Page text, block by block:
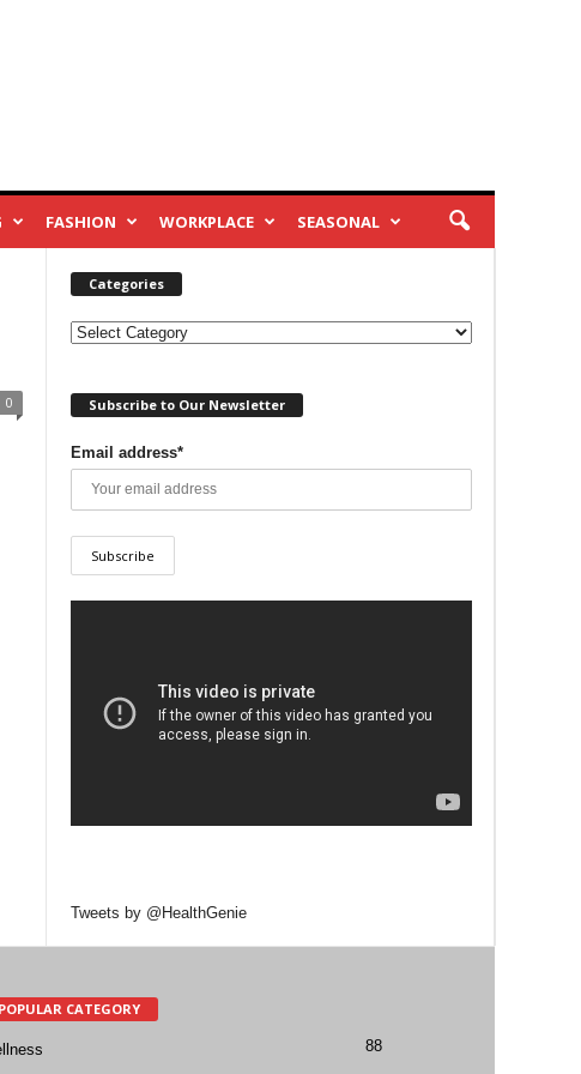
FASHION WORKPLACE SEASONAL
0
Categories
Categories
Subscribe to Our Newsletter
Email address*
Tweets by @HealthGenie
POPULAR CATEGORY
88